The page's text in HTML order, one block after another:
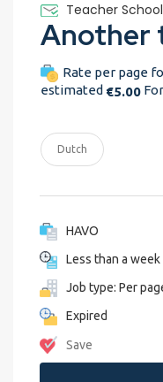
Teacher School
Another
Rate per page
estimated €5.00
Dutch
HAVO
Less than a week
Job type: Per
Expired
Save